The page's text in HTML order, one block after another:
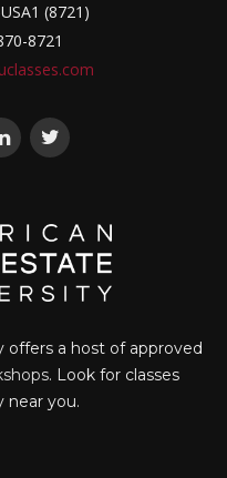
(8721)
8721
offers a host of approved
. Look for classes
near you.